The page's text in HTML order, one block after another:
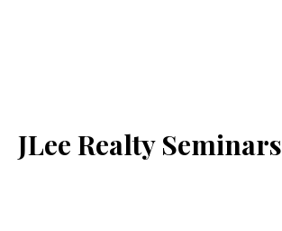
JLee Realty Seminars